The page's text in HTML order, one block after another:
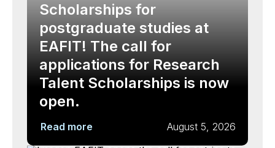
Scholarships for
postgraduate studies at
EAFIT! The call for
applications for Research
Talent Scholarships is now
open.
Read more August 5, 2026